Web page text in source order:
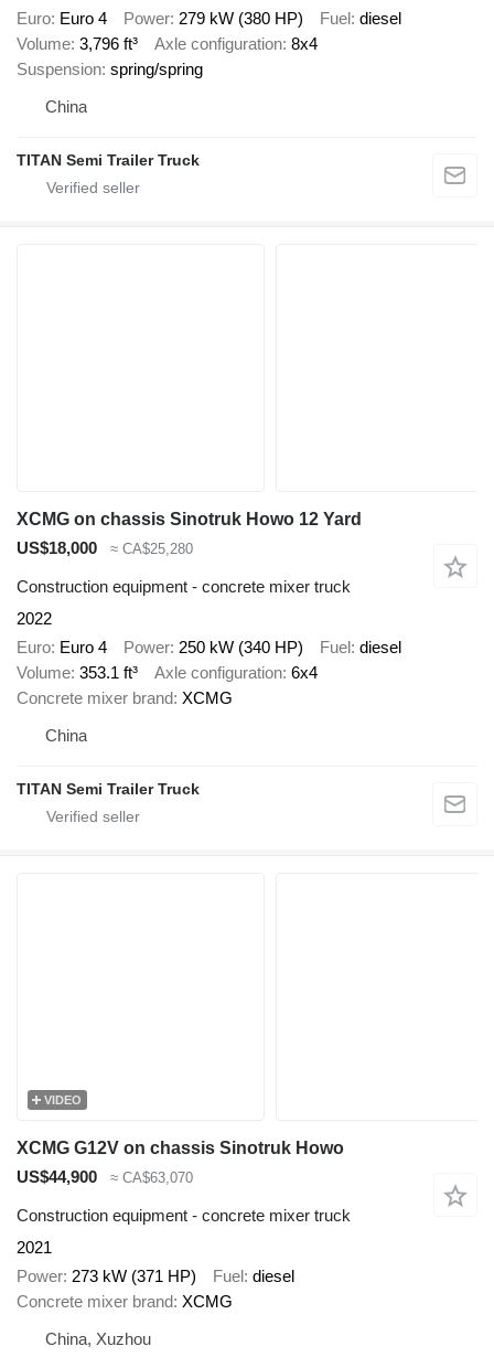
Euro Euro 4 Power 279 kW (380 HP) Fuel diesel
Volume 3,796 ft³ Axle configuration 8x4
Suspension spring/spring
China
TITAN Semi Trailer Truck
XCMG on chassis Sinotruk Howo 12 Yard
US$18,000
≈ CA$25,280
Construction equipment - concrete mixer truck
2022
Euro Euro 4 Power 250 kW (340 HP) Fuel diesel
Volume 353.1 ft³ Axle configuration 6x4
Concrete mixer brand XCMG
China
TITAN Semi Trailer Truck
VIDEO
XCMG G12V on chassis Sinotruk Howo
US$44,900
≈ CA$63,070
Construction equipment - concrete mixer truck
2021
Power 273 kW (371 HP) Fuel diesel
Concrete mixer brand XCMG
China, Xuzhou